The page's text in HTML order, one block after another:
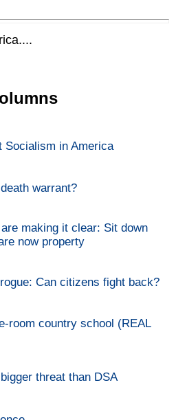
Socialism in America
warrant?
making it clear: Sit down
now property
Can citizens fight back?
room country school (REAL
threat than DSA